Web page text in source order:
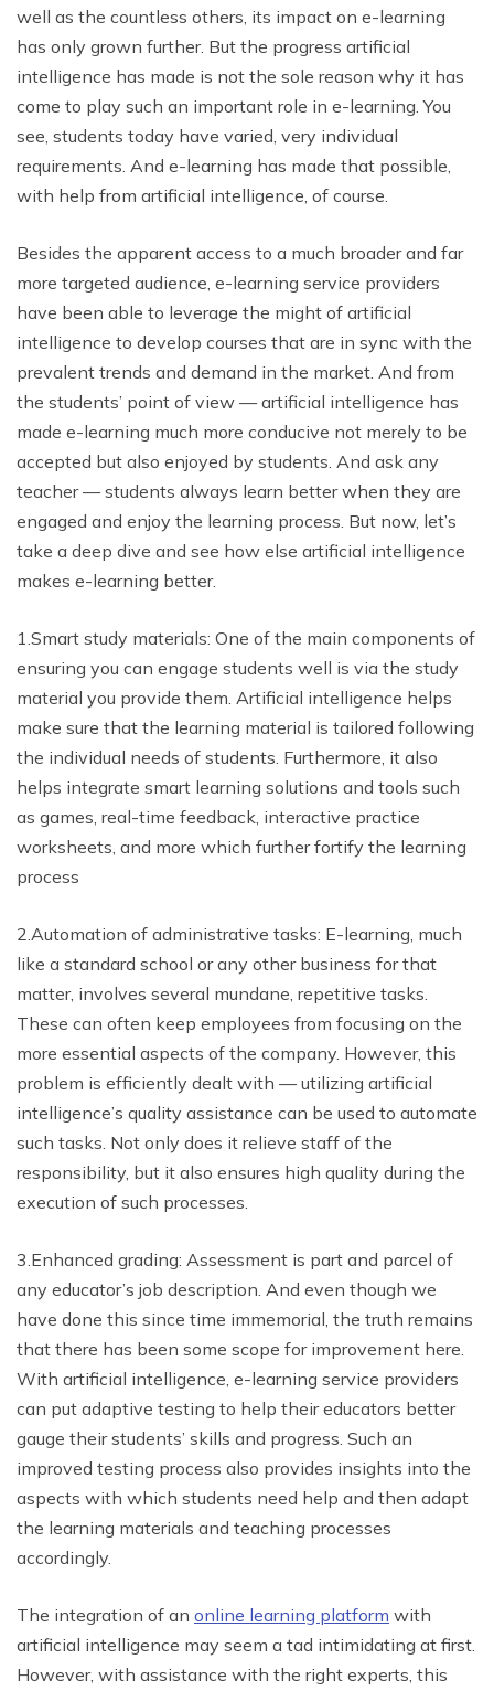
well as the countless others, its impact on e-learning
has only grown further. But the progress artificial
intelligence has made is not the sole reason why it has
come to play such an important role in e-learning. You
see, students today have varied, very individual
requirements. And e-learning has made that possible,
with help from artificial intelligence, of course.
Besides the apparent access to a much broader and far
more targeted audience, e-learning service providers
have been able to leverage the might of artificial
intelligence to develop courses that are in sync with the
prevalent trends and demand in the market. And from
the students’ point of view — artificial intelligence has
made e-learning much more conducive not merely to be
accepted but also enjoyed by students. And ask any
teacher — students always learn better when they are
engaged and enjoy the learning process. But now, let’s
take a deep dive and see how else artificial intelligence
makes e-learning better.
1.Smart study materials: One of the main components of
ensuring you can engage students well is via the study
material you provide them. Artificial intelligence helps
make sure that the learning material is tailored following
the individual needs of students. Furthermore, it also
helps integrate smart learning solutions and tools such
as games, real-time feedback, interactive practice
worksheets, and more which further fortify the learning
process
2.Automation of administrative tasks: E-learning, much
like a standard school or any other business for that
matter, involves several mundane, repetitive tasks.
These can often keep employees from focusing on the
more essential aspects of the company. However, this
problem is efficiently dealt with — utilizing artificial
intelligence’s quality assistance can be used to automate
such tasks. Not only does it relieve staff of the
responsibility, but it also ensures high quality during the
execution of such processes.
3.Enhanced grading: Assessment is part and parcel of
any educator’s job description. And even though we
have done this since time immemorial, the truth remains
that there has been some scope for improvement here.
With artificial intelligence, e-learning service providers
can put adaptive testing to help their educators better
gauge their students’ skills and progress. Such an
improved testing process also provides insights into the
aspects with which students need help and then adapt
the learning materials and teaching processes
accordingly.
The integration of an online learning platform with
artificial intelligence may seem a tad intimidating at first.
However, with assistance with the right experts, this